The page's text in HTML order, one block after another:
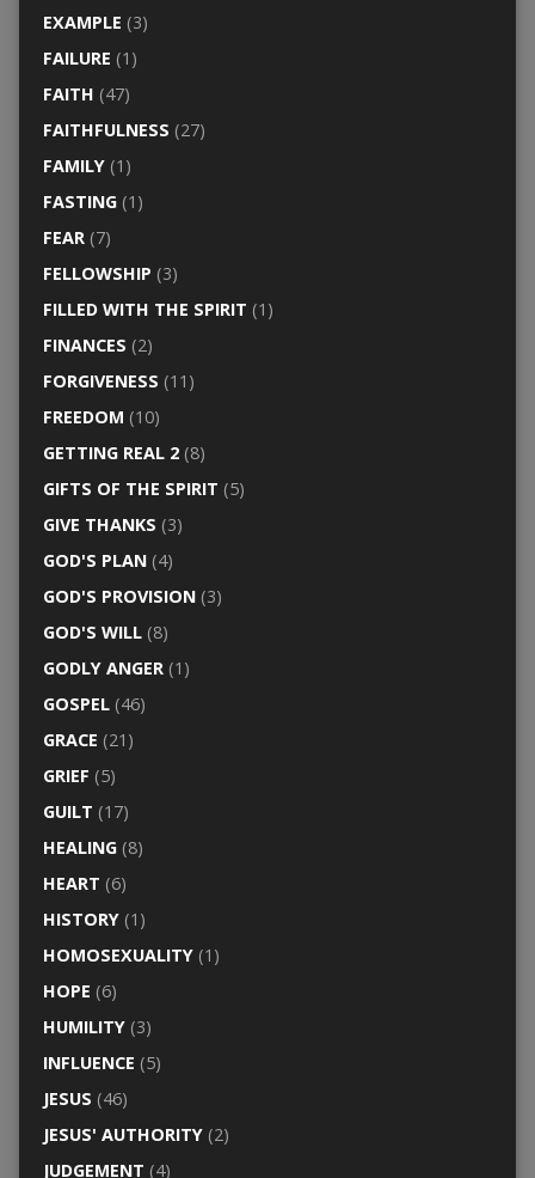
EXAMPLE (3)
FAILURE (1)
FAITH (47)
FAITHFULNESS (27)
FAMILY(1)
FASTING(1)
FEAR(7)
FELLOWSHIP (3)
FILLED WITH THE SPIRIT (1)
FINANCES (2)
FORGIVENESS (11)
FREEDOM (10)
GETTING REAL 2(8)
GIFTS OF THE SPIRIT (5)
GIVE THANKS (3)
GOD'S PLAN(4)
GOD'S PROVISION(3)
GOD'S WILL(8)
GODLY ANGER(1)
GOSPEL(46)
GRACE (21)
GRIEF (5)
GUILT (17)
HEALING(8)
HEART (6)
HISTORY(1)
HOMOSEXUALITY(1)
HOPE (6)
HUMILITY(3)
INFLUENCE (5)
JESUS (46)
JESUS' AUTHORITY(2)
JUDGEMENT (4)